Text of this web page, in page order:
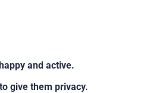
and active.
give them privacy.